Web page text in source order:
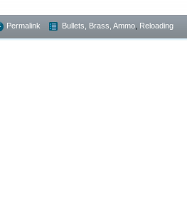
Permalink Bullets, Brass, Ammo Reloading